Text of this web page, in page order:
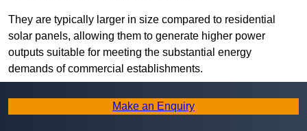
They are typically larger in size compared to residential
solar panels, allowing them to generate higher power
outputs suitable for meeting the substantial energy
demands of commercial establishments.
Along with rooftops, commercial solar panels can also be
ground-mounted in open spaces or integrated into building
Make an Enquiry